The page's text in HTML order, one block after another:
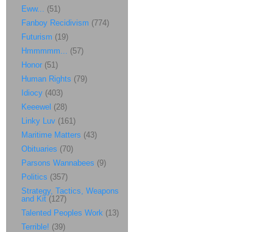
Eww... (51)
Fanboy Recidivism (774)
Futurism (19)
Hmmmmm... (57)
Honor (51)
Human Rights (79)
Idiocy (403)
Keeewel (28)
Linky Luv (161)
Maritime Matters (43)
Obituaries (70)
Parsons Wannabees (9)
Politics (357)
Strategy, Tactics, Weapons
and Kit (127)
Talented Peoples Work (13)
Terrible! (39)